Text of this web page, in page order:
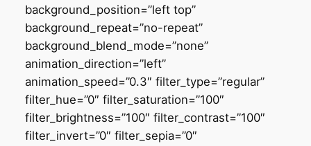
background_position=”left top”
background_repeat=”no-repeat”
background_blend_mode=”none”
animation_direction=”left”
animation_speed=”0.3″ filter_type=”regular”
filter_hue=”0″ filter_saturation=”100″
filter_brightness=”100″ filter_contrast=”100″
filter_invert=”0″ filter_sepia=”0″